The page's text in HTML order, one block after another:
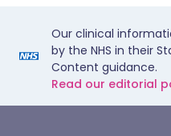
Our clinical
by the NHS in their
Content guidance.
Read our editorial